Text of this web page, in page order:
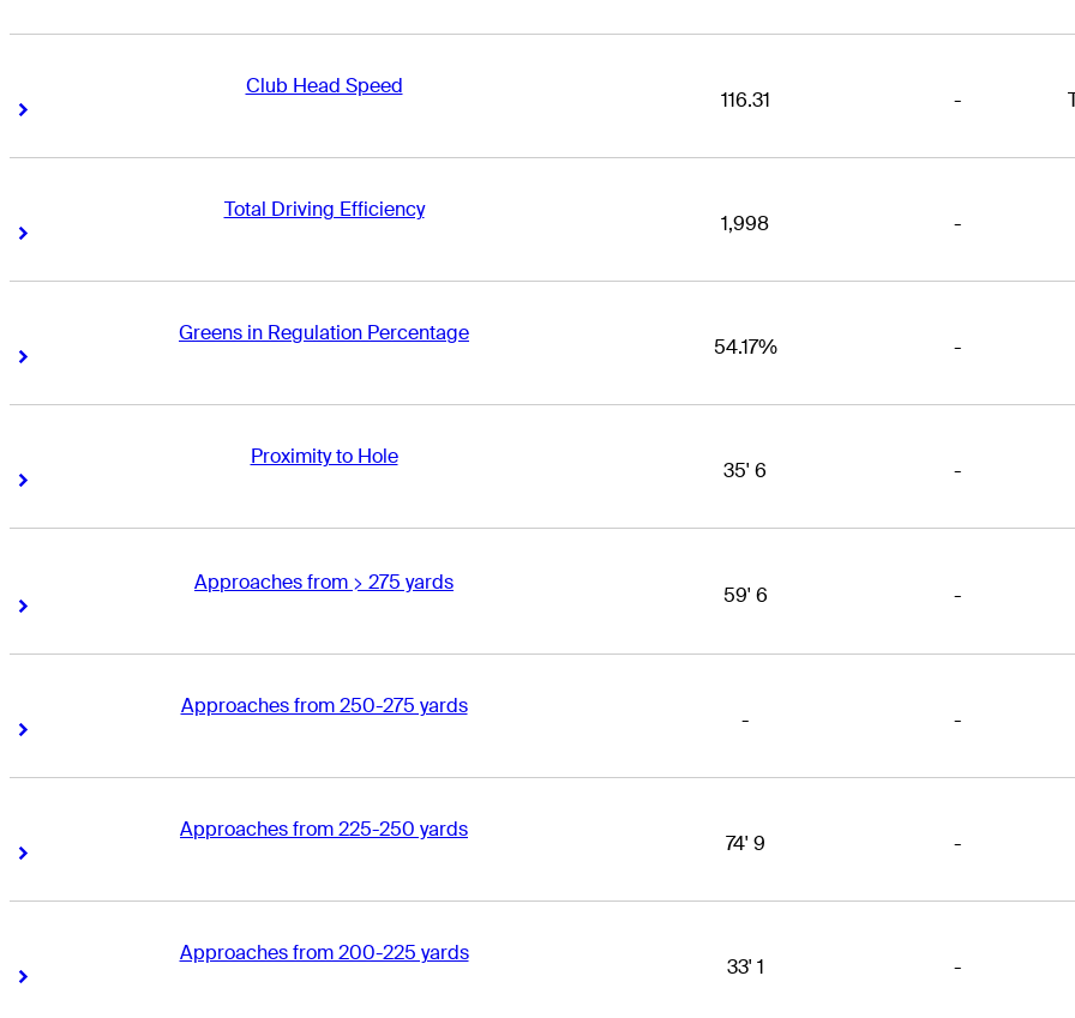
Club Head Speed
Right Arrow
116.31 -
Total Driving Efficiency
Right Arrow
1,998 -
Greens in Regulation Percentage
Right Arrow
54.17% -
Proximity to Hole
Right Arrow
35' 6 -
Approaches from > 275 yards
Right Arrow
59' 6 -
Approaches from 250-275 yards
Right Arrow
- -
Approaches from 225-250 yards
Right Arrow
74' 9 -
Approaches from 200-225 yards
Right Arrow
33' 1 -